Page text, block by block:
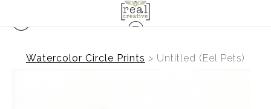
Watercolor Circle Prints > Untitled (Eel Pets)